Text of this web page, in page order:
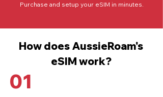
Purchase and setup your eSIM in minutes.
How does AussieRoam's
eSIM work?
01